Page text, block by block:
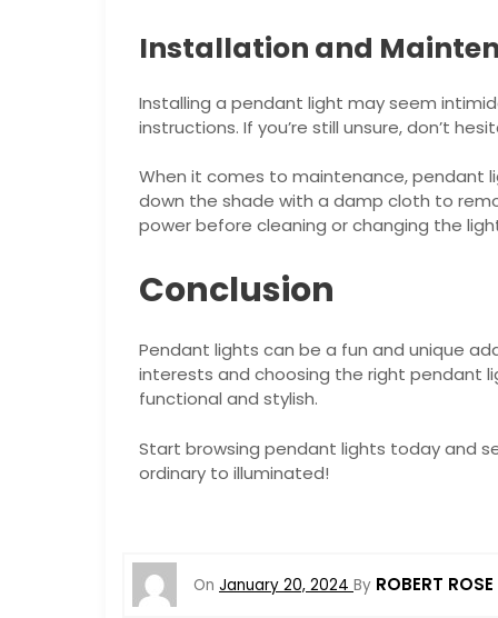
Installation and
Installing a pendant light may seem
instructions. If you’re still unsure, don’t
When it comes to maintenance, pendant
down the shade with a damp cloth to
power before cleaning or changing the
Conclusion
Pendant lights can be a fun and unique
interests and choosing the right pendant
functional and stylish.
Start browsing pendant lights today and
ordinary to illuminated!
On January 20, 2024 By ROBERT ROSE